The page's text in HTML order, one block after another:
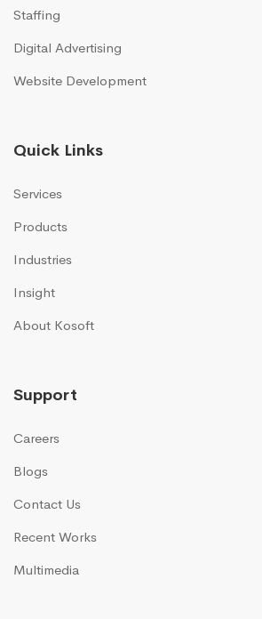
Staffing
Digital Advertising
Website Development
Quick Links
Services
Products
Industries
Insight
About Kosoft
Support
Careers
Blogs
Contact Us
Recent Works
Multimedia